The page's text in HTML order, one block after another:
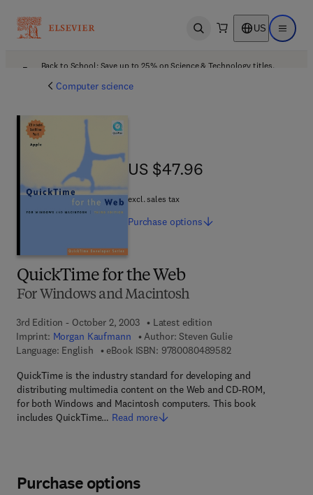
Open search US Open
Back to School: Save up to 25% on Science & Technology titles.
Computer science
QuickTime for the Web
For Windows and Macintosh
3rd Edition - October 2, 2003
Latest edition
Imprint: Morgan Kaufmann Author: Steven Gulie
Language: English
eBook ISBN: 97800804895829 7 8 - 0 - 0 8 - 0
QuickTime is the industry standard for developing and
distributing multimedia content on the Web and CD-ROM,
for both Windows and Macintosh computers. This book
includes QuickTime… Read more
US $47.96
US $47.96
excl. sales tax
Purchase options
Purchase options